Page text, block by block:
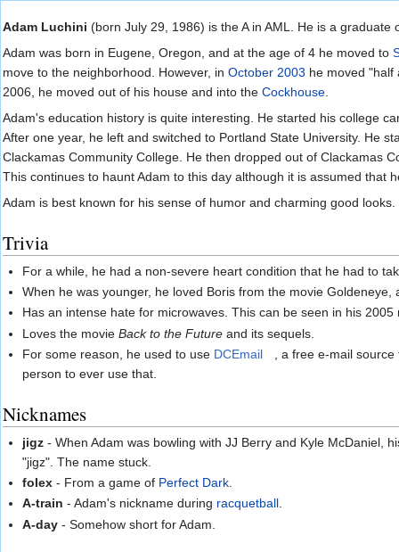
Adam Luchini (born July 29, 1986) is the A in AML. He is a graduate
Adam was born in Eugene, Oregon, and at the age of 4 he moved to
move to the neighborhood. However, in October 2003 he moved
2006, he moved out of his house and into the Cockhouse.
Adam's education history is quite interesting. He started his college
After one year, he left and switched to Portland State University. He
Clackamas Community College. He then dropped out of Clackamas
This continues to haunt Adam to this day although it is assumed that
Adam is best known for his sense of humor and charming good looks.
Trivia
For a while, he had a non-severe heart condition that he had to
When he was younger, he loved Boris from the movie
Has an intense hate for microwaves. This can be seen in his
Loves the movieBack to the Future and its sequels.
For some reason, he used to use DCEmail
, a free e-mail
person to ever use that.
Nicknames
jigz - When Adam was bowling with JJ Berry and Kyle McDaniel,
"jigz". The name stuck.
folex - From a game of Perfect Dark
A-train - Adam's nickname during racquetball.
A-day - Somehow short for Adam.